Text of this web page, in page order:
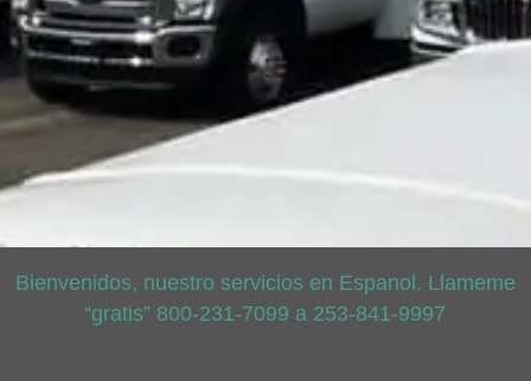
Bienvenidos, nuestro servicios en Espanol. Llameme
“gratis” 800-231-7099 a 253-841-9997